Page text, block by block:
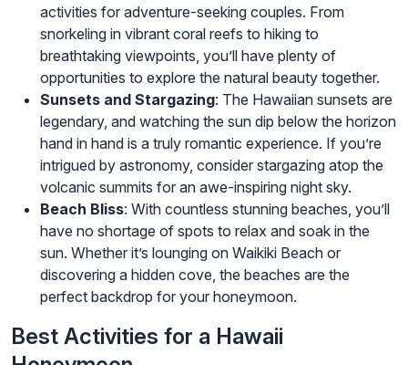
activities for adventure-seeking couples. From
snorkeling in vibrant coral reefs to hiking to
breathtaking viewpoints, you’ll have plenty of
opportunities to explore the natural beauty together.
Sunsets and Stargazing: The Hawaiian sunsets are
legendary, and watching the sun dip below the horizon
hand in hand is a truly romantic experience. If you’re
intrigued by astronomy, consider stargazing atop the
volcanic summits for an awe-inspiring night sky.
Beach Bliss: With countless stunning beaches, you’ll
have no shortage of spots to relax and soak in the
sun. Whether it’s lounging on Waikiki Beach or
discovering a hidden cove, the beaches are the
perfect backdrop for your honeymoon.
Best Activities for a Hawaii